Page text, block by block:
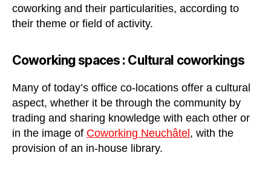
coworking and their particularities, according to
their theme or field of activity.
Coworking spaces : Cultural coworkings
Many of today’s office co-locations offer a cultural
aspect, whether it be through the community by
trading and sharing knowledge with each other or
in the image of Coworking Neuchâtel, with the
provision of an in-house library.